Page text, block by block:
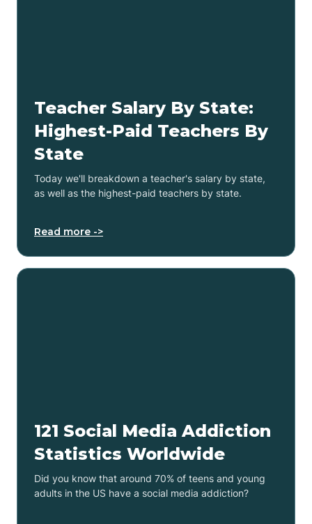
Teacher Salary By State:
Highest-Paid Teachers By
State
Today we'll breakdown a teacher's salary by state,
as well as the highest-paid teachers by state.
Read more ->
121 Social Media Addiction
Statistics Worldwide
Did you know that around 70% of teens and young
adults in the US have a social media addiction?